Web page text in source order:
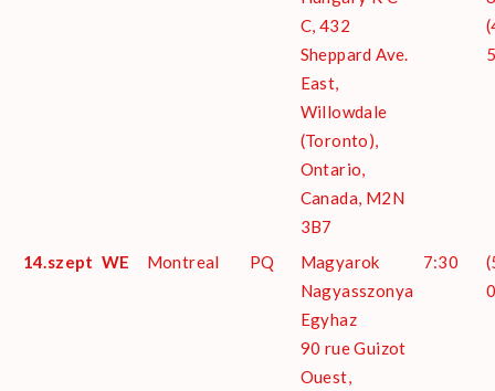
C, 432
Sheppard Ave.
East,
Willowdale
(Toronto),
Ontario,
Canada, M2N
3B7
14.szept WE Montreal PQ
Magyarok
Nagyasszonya
Egyhaz
90 rue Guizot
Ouest,
7:30